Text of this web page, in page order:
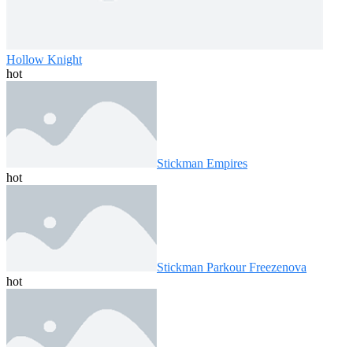
Hollow Knight
hot
Stickman Empires
hot
Stickman Parkour Freezenova
hot